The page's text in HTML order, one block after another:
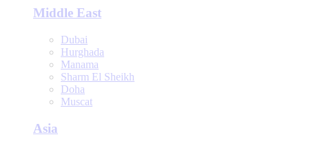
Middle East
Dubai
Hurghada
Manama
Sharm El Sheikh
Doha
Muscat
Asia